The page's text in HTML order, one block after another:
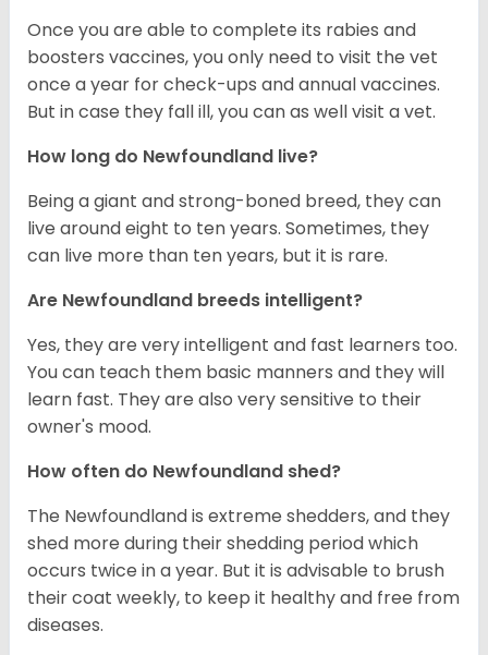
Once you are able to complete its rabies and
boosters vaccines, you only need to visit the vet
once a year for check-ups and annual vaccines.
But in case they fall ill, you can as well visit a vet.
How long do Newfoundland live?
Being a giant and strong-boned breed, they can
live around eight to ten years. Sometimes, they
can live more than ten years, but it is rare.
Are Newfoundland breeds intelligent?
Yes, they are very intelligent and fast learners too.
You can teach them basic manners and they will
learn fast. They are also very sensitive to their
owner's mood.
How often do Newfoundland shed?
The Newfoundland is extreme shedders, and they
shed more during their shedding period which
occurs twice in a year. But it is advisable to brush
their coat weekly, to keep it healthy and free from
diseases.